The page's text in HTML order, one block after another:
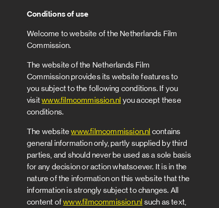
Conditions of use
Welcome to website of the Netherlands Film
Commission.
The website of the Netherlands Film
Commission provides its website features to
you subject to the following conditions. If you
visitwww.filmcommission.nl you accept these
conditions.
The websitewww.filmcommission.nl contains
general information only, partly supplied by third
parties, and should never be used as a sole basis
for any decision or action whatsoever. It is in the
nature of the information on this website that the
information is strongly subject to changes. All
content ofwww.filmcommission.nl such as text,